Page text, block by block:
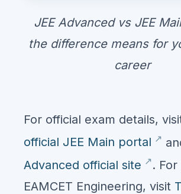
JEE Advanced vs JEE
the difference means for
career
For official exam details,
official JEE Main portal
Advanced official site
. For
EAMCET Engineering, visit